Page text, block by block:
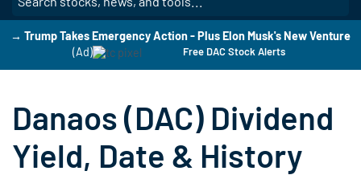
→ Trump Takes Emergency Action - Plus Elon Musk's New Venture
(Ad)
Free DAC Stock Alerts
Danaos (DAC) Dividend
Yield, Date & History